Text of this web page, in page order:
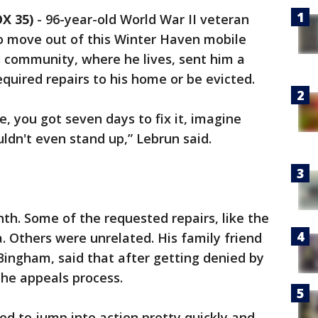
35) - 96-year-old World War II veteran
move out of this Winter Haven mobile
where he lives, sent him a
repairs to his home or be evicted.
you got seven days to fix it, imagine
even stand up,” Lebrun said.
Some of the requested repairs, like the
Others were unrelated. His family friend
said that after getting denied by
appeals process.